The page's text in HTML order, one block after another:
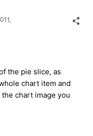
the pie slice, as
chart item and
chart image you